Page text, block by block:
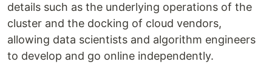
details such as the underlying operations of the
cluster and the docking of cloud vendors,
allowing data scientists and algorithm engineers
to develop and go online independently.